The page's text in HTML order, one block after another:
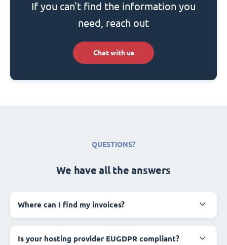
If you can't find the information you
need, reach out
Chat with us
QUESTIONS?
We have all the answers
Where can I find my invoices?
Is your hosting provider EUGDPR compliant?